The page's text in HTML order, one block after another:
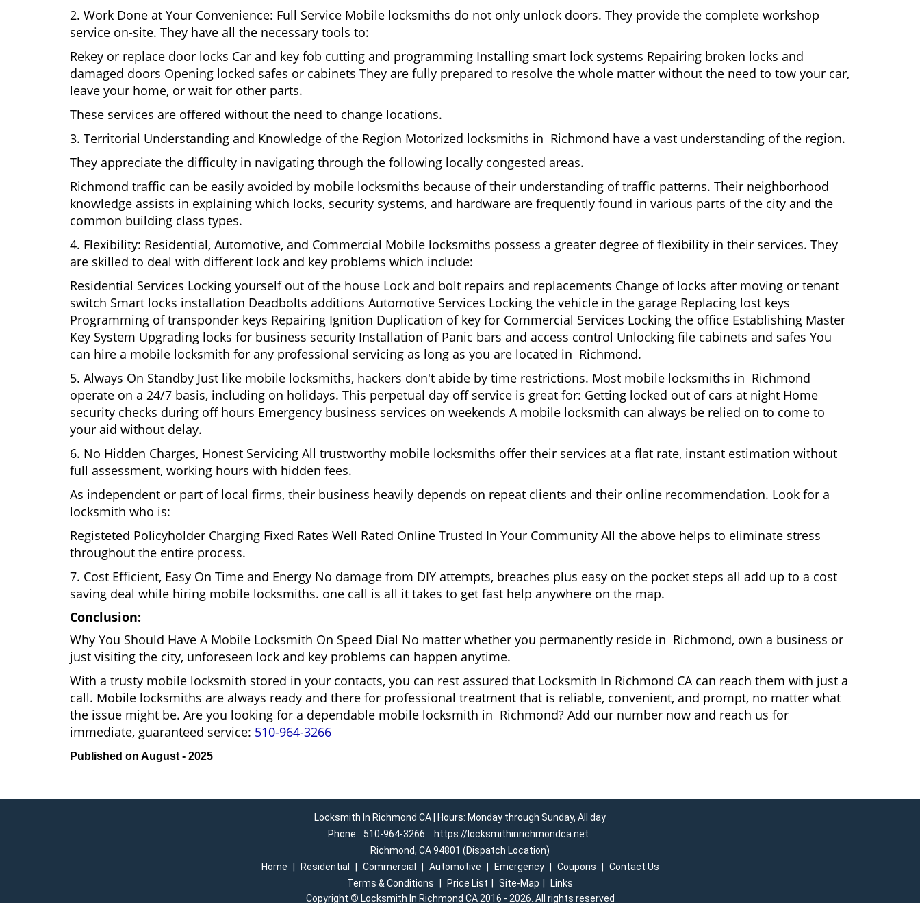
2. Work Done at Your Convenience: Full Service Mobile locksmiths do not only unlock doors. They provide the complete workshop
service on-site. They have all the necessary tools to:
Rekey or replace door locks Car and key fob cutting and programming Installing smart lock systems Repairing broken locks and
damaged doors Opening locked safes or cabinets They are fully prepared to resolve the whole matter without the need to tow your car,
leave your home, or wait for other parts.
These services are offered without the need to change locations.
3. Territorial Understanding and Knowledge of the Region Motorized locksmiths in Richmond have a vast understanding of the region.
They appreciate the difficulty in navigating through the following locally congested areas.
Richmond traffic can be easily avoided by mobile locksmiths because of their understanding of traffic patterns. Their neighborhood
knowledge assists in explaining which locks, security systems, and hardware are frequently found in various parts of the city and the
common building class types.
4. Flexibility: Residential, Automotive, and Commercial Mobile locksmiths possess a greater degree of flexibility in their services. They
are skilled to deal with different lock and key problems which include:
Residential Services Locking yourself out of the house Lock and bolt repairs and replacements Change of locks after moving or tenant
switch Smart locks installation Deadbolts additions Automotive Services Locking the vehicle in the garage Replacing lost keys
Programming of transponder keys Repairing Ignition Duplication of key for Commercial Services Locking the office Establishing Master
Key System Upgrading locks for business security Installation of Panic bars and access control Unlocking file cabinets and safes You
can hire a mobile locksmith for any professional servicing as long as you are located in Richmond.
5. Always On Standby Just like mobile locksmiths, hackers don't abide by time restrictions. Most mobile locksmiths in Richmond
operate on a 24/7 basis, including on holidays. This perpetual day off service is great for: Getting locked out of cars at night Home
security checks during off hours Emergency business services on weekends A mobile locksmith can always be relied on to come to
your aid without delay.
6. No Hidden Charges, Honest Servicing All trustworthy mobile locksmiths offer their services at a flat rate, instant estimation without
full assessment, working hours with hidden fees.
As independent or part of local firms, their business heavily depends on repeat clients and their online recommendation. Look for a
locksmith who is:
Registeted Policyholder Charging Fixed Rates Well Rated Online Trusted In Your Community All the above helps to eliminate stress
throughout the entire process.
7. Cost Efficient, Easy On Time and Energy No damage from DIY attempts, breaches plus easy on the pocket steps all add up to a cost
saving deal while hiring mobile locksmiths. one call is all it takes to get fast help anywhere on the map.
Conclusion:
Why You Should Have A Mobile Locksmith On Speed Dial No matter whether you permanently reside in Richmond, own a business or
just visiting the city, unforeseen lock and key problems can happen anytime.
With a trusty mobile locksmith stored in your contacts, you can rest assured that Locksmith In Richmond CA can reach them with just a
call. Mobile locksmiths are always ready and there for professional treatment that is reliable, convenient, and prompt, no matter what
the issue might be. Are you looking for a dependable mobile locksmith in Richmond? Add our number now and reach us for
immediate, guaranteed service: 510-964-3266
Published on August - 2025
Locksmith In Richmond CA | Hours: Monday through Sunday, All day
Phone:
510-964-3266
https://locksmithinrichmondca.net
Richmond, CA 94801 (Dispatch Location)
Home
Residential Commercial Automotive Emergency Coupons
Contact Us
Terms & Conditions
Price List Site-Map
Links
Copyright © Locksmith In Richmond CA 2016 - 2026. All rights reserved